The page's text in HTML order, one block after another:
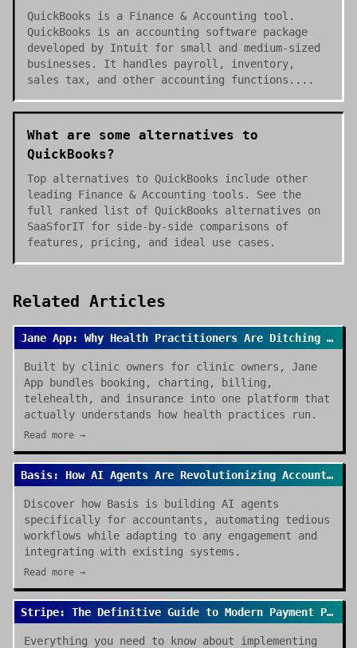
QuickBooks is a Finance & Accounting tool.
QuickBooks is an accounting software package
developed by Intuit for small and medium-sized
businesses. It handles payroll, inventory,
sales tax, and other accounting functions....
What are some alternatives to
QuickBooks?
Top alternatives to QuickBooks include other
leading Finance & Accounting tools. See the
full ranked list of QuickBooks alternatives on
SaaSforIT for side-by-side comparisons of
features, pricing, and ideal use cases.
Related Articles
Jane App: Why Health Practitioners Are Ditching Spreadsheets for Good
Built by clinic owners for clinic owners, Jane
App bundles booking, charting, billing,
telehealth, and insurance into one platform that
actually understands how health practices run.
Read more →
Basis: How AI Agents Are Revolutionizing Accounting Work in 2026
Discover how Basis is building AI agents
specifically for accountants, automating tedious
workflows while adapting to any engagement and
integrating with existing systems.
Read more →
Stripe: The Definitive Guide to Modern Payment Processing
Everything you need to know about implementing